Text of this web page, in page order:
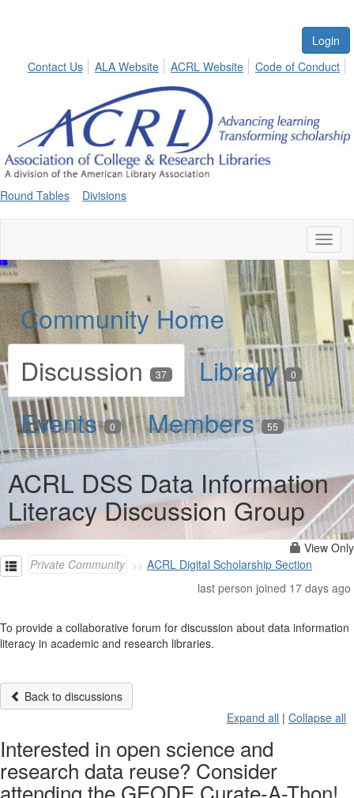
Login
Contact Us
ALA Website ACRL Website Code of Conduct
Round Tables Divisions
Community Home
Discussion
37 Library 0
Events 0 Members 55
ACRL DSS Data Information
Literacy Discussion Group
View Only
Private Community
ACRL Digital Scholarship Section
last person joined 17 days ago
To provide a collaborative forum for discussion about data information
literacy in academic and research libraries.
Back to discussions
Expand all | Collapse all
Interested in open science and
research data reuse? Consider